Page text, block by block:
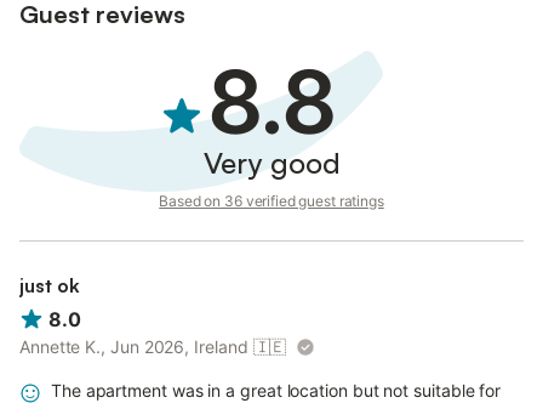
Guest reviews
8.8
Very good
Based on 36 verified guest ratings
just ok
8.0
Annette K., Jun 2026, Ireland 🇮🇪
The apartment was in a great location but not suitable for